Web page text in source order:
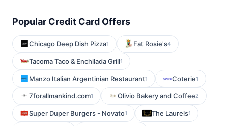
Popular Credit Card Offers
Chicago Deep Dish Pizza1 Fat Rosie's4
Tacoma Taco & Enchilada Grill1
Manzo Italian Argentinian Restaurant1 Coterie1
7forallmankind.com1 Olivio Bakery and Coffee2
Super Duper Burgers - Novato1 The Laurels1